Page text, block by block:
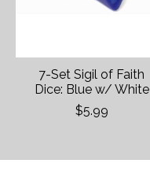
7-Set Sigil of Faith
Dice: Blue w/ White
$5.99